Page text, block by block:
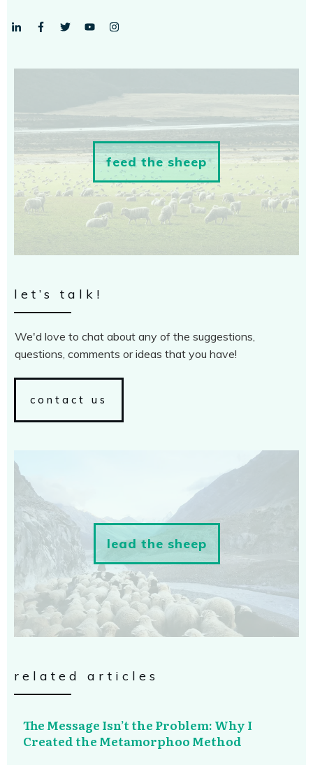
feed the sheep
let’s talk!
We'd love to chat about any of the suggestions,
questions, comments or ideas that you have!
contact us
lead the sheep
related articles
The Message Isn’t the Problem: Why I
Created the Metamorphoo Method